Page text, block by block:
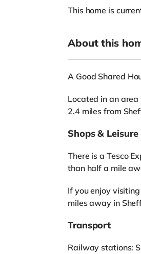
This home is
About this
A Good Shared
Located in an
2.4 miles from
Shops & Leisure
There is a Tesco
than half a mile
If you enjoy
miles away in
Transport
Railway stations: